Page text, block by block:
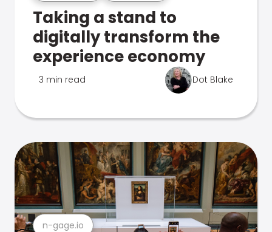
Taking a stand to
digitally transform the
experience economy
3 min read Dot Blake
n-gage.io